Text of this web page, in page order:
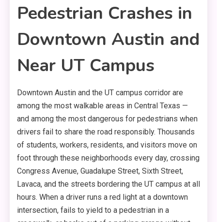
Pedestrian Crashes in
Downtown Austin and
Near UT Campus
Downtown Austin and the UT campus corridor are
among the most walkable areas in Central Texas —
and among the most dangerous for pedestrians when
drivers fail to share the road responsibly. Thousands
of students, workers, residents, and visitors move on
foot through these neighborhoods every day, crossing
Congress Avenue, Guadalupe Street, Sixth Street,
Lavaca, and the streets bordering the UT campus at all
hours. When a driver runs a red light at a downtown
intersection, fails to yield to a pedestrian in a